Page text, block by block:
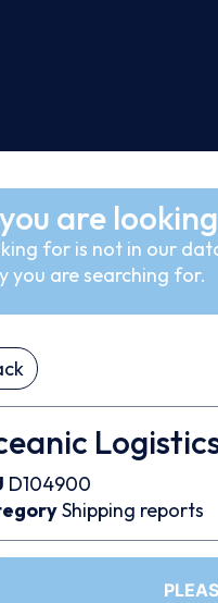
are
for is not in our
you are searching for.
D104900
Shipping reports